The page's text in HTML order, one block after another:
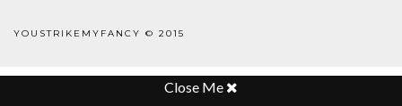
YOUSTRIKEMYFANCY © 2015
Close Me